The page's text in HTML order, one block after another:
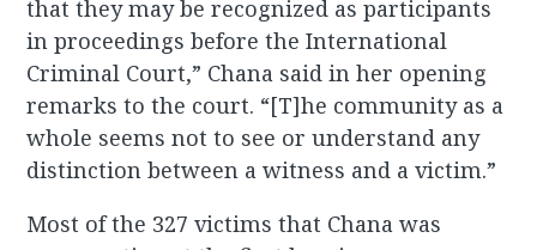
that they may be recognized as participants
in proceedings before the International
Criminal Court,” Chana said in her opening
remarks to the court. “[T]he community as a
whole seems not to see or understand any
distinction between a witness and a victim.”
Most of the 327 victims that Chana was